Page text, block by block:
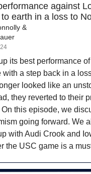
against
earth in a loss to
its best performance
a step back in a
looked like an
they reverted to their
this episode, we
going forward. We
with Audi Crook and
the USC game is a